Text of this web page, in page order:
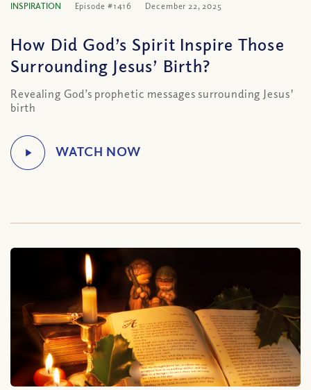
INSPIRATION Episode #1416 December 22, 2025
How Did God’s Spirit Inspire Those
Surrounding Jesus’ Birth?
Revealing God’s prophetic messages surrounding Jesus'
birth